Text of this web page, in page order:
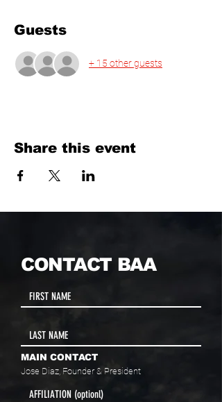
Guests
+ 15 other guests
Share this event
CONTACT BAA
MAIN CONTACT
Jose Diaz, Founder & President